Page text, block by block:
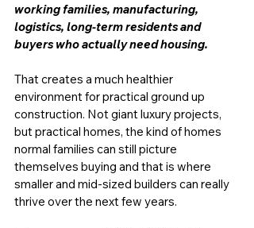
working families, manufacturing,
logistics, long-term residents and
buyers who actually need housing.
That creates a much healthier
environment for practical ground up
construction. Not giant luxury projects,
but practical homes, the kind of homes
normal families can still picture
themselves buying and that is where
smaller and mid-sized builders can really
thrive over the next few years.